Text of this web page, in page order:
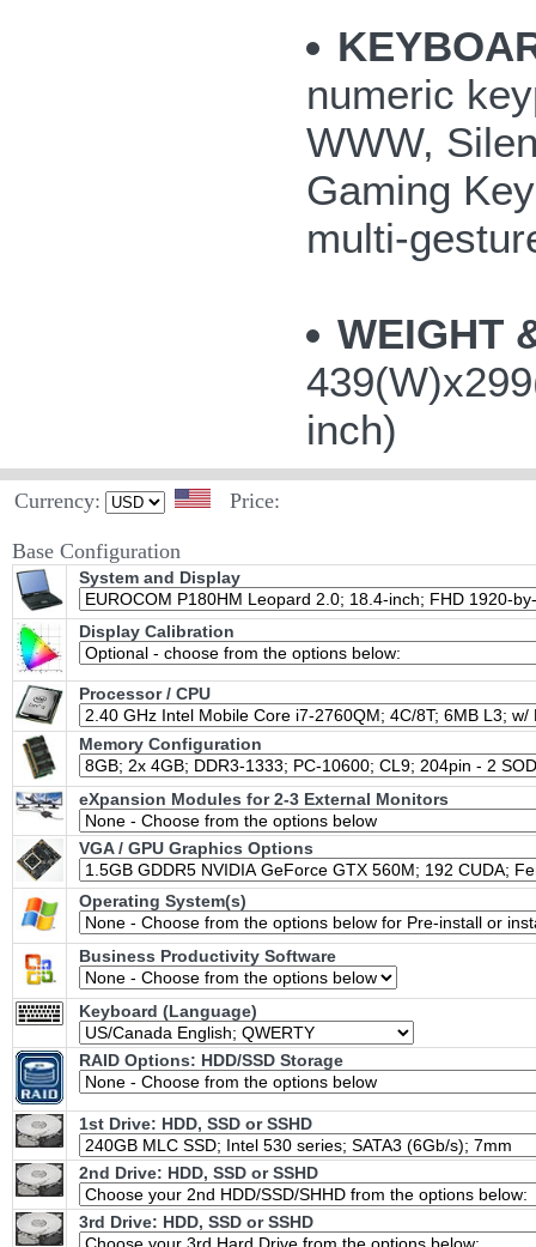
numeric
WWW,
Gaming
multi-
WEIGHT
inch)
Currency: Price:
Base Configuration
System and Display
Display Calibration
Processor / CPU
Memory Configuration
eXpansion Modules for 2-3 External Monitors
VGA / GPU Graphics Options
Operating System(s)
Business Productivity Software
Keyboard (Language)
RAID Options: HDD/SSD Storage
1st Drive: HDD, SSD or SSHD
2nd Drive: HDD, SSD or SSHD
3rd Drive: HDD, SSD or SSHD